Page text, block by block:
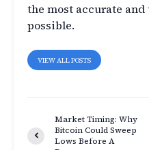
the most accurate
possible.
VIEW ALL POSTS
Market Timing: Why
Bitcoin Could Sweep
Lows Before A